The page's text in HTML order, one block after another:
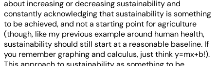
about increasing or decreasing sustainability and
constantly acknowledging that sustainability is something
to be achieved, and not a starting point for agriculture
(though, like my previous example around human health,
sustainability should still start at a reasonable baseline. If
you remember graphing and calculus, just think y=mx+b!).